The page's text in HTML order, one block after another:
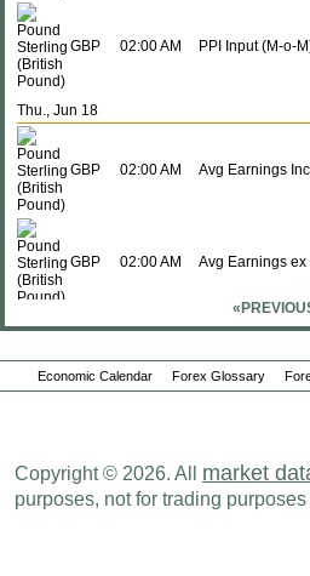
GBP 02:00 AM PPI Input (M-o-
Thu., Jun 18
GBP 02:00 AM Avg Earnings
GBP 02:00 AM Avg Earnings
Economic Calendar Forex Glossary
Copyright © 2026. All market
purposes, not for trading